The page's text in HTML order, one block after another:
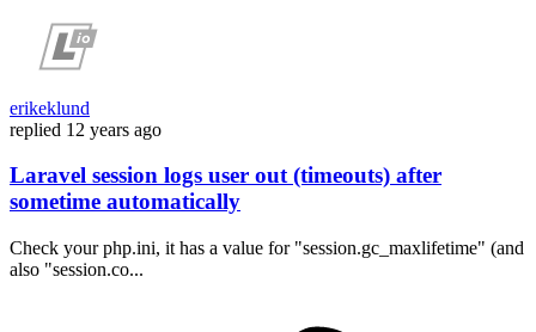
erikeklund
replied 12 years ago
Laravel session logs user out (timeouts) after
sometime automatically
Check your php.ini, it has a value for "session.gc_maxlifetime" (and
also "session.co...